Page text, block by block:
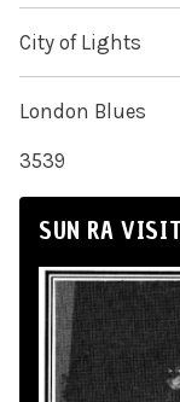
City of Lights
London Blues
3539
SUN RA